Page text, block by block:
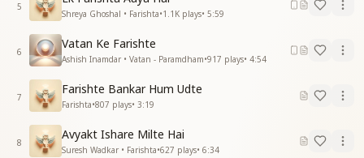
अपने जैसा हमें बनाने पड़ेगा तुमको आना
पड़ेगा तुमको आना
You promised to walk with us, to stay with us—never
forget this vow.
To make us like Yourself, Baba, You must return once
again.
तेरा पाने को दीदार, राहें ताकते नैन हजार
आजा, आजा, एक बार आजा, आ जाए एक बार
5
Shreya Ghoshal • Farishta•1.1K plays• 5:59
6
Vatan Ke Farishte
Ashish Inamdar • Vatan - Paramdham•917 plays• 4:54
7
Farishte Bankar Hum Udte
Farishta•807 plays• 3:19
8
Avyakt Ishare Milte Hai
Suresh Wadkar • Farishta•627 plays• 6:34